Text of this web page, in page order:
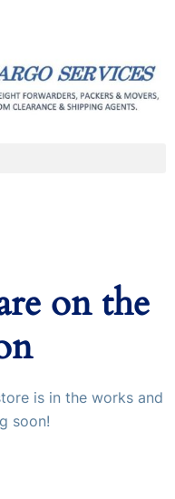
on the
is in the works and
soon!